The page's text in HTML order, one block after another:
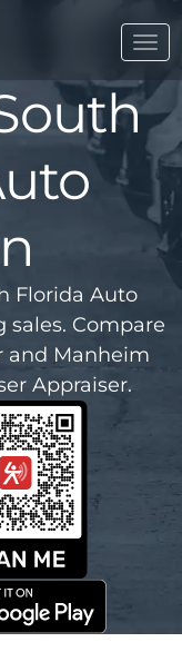
Florida Auto
Compare
and Manheim
Appraiser.